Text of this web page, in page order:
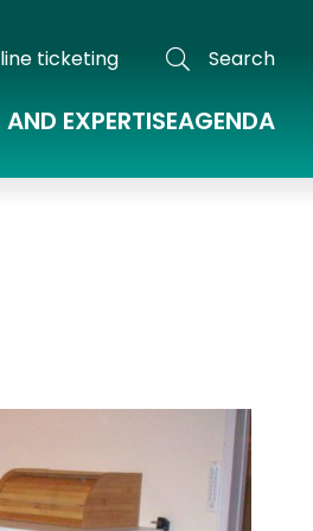
ticketing Search
EXPERTISEAGENDA